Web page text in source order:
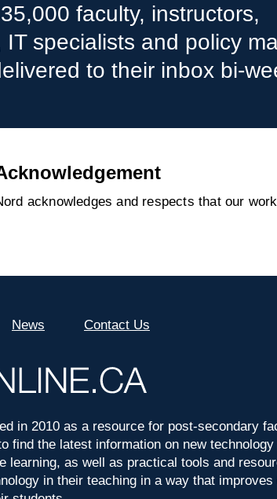
faculty, instructors,
IT specialists and policy
to their inbox bi-
acknowledges and respects that our
News Contact Us
in 2010 as a resource for post-secondary
find the latest information on new technology
learning, as well as practical tools and
in their teaching in a way that improves